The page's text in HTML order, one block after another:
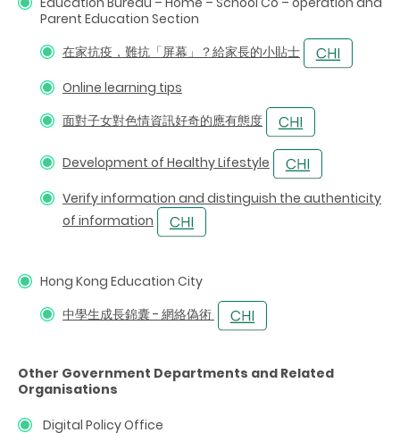
Parent Education Section
在家抗疫，難抗「屏幕」？給家長的小貼士
Online learning tips
面對子女對色情資訊好奇的應有態度
Development of Healthy Lifestyle
Verify information and distinguish the authenticity
of information
Hong Kong Education City
中學生成長錦囊 - 網絡偽術
Other Government Departments and Related
Organisations
Digital Policy Office